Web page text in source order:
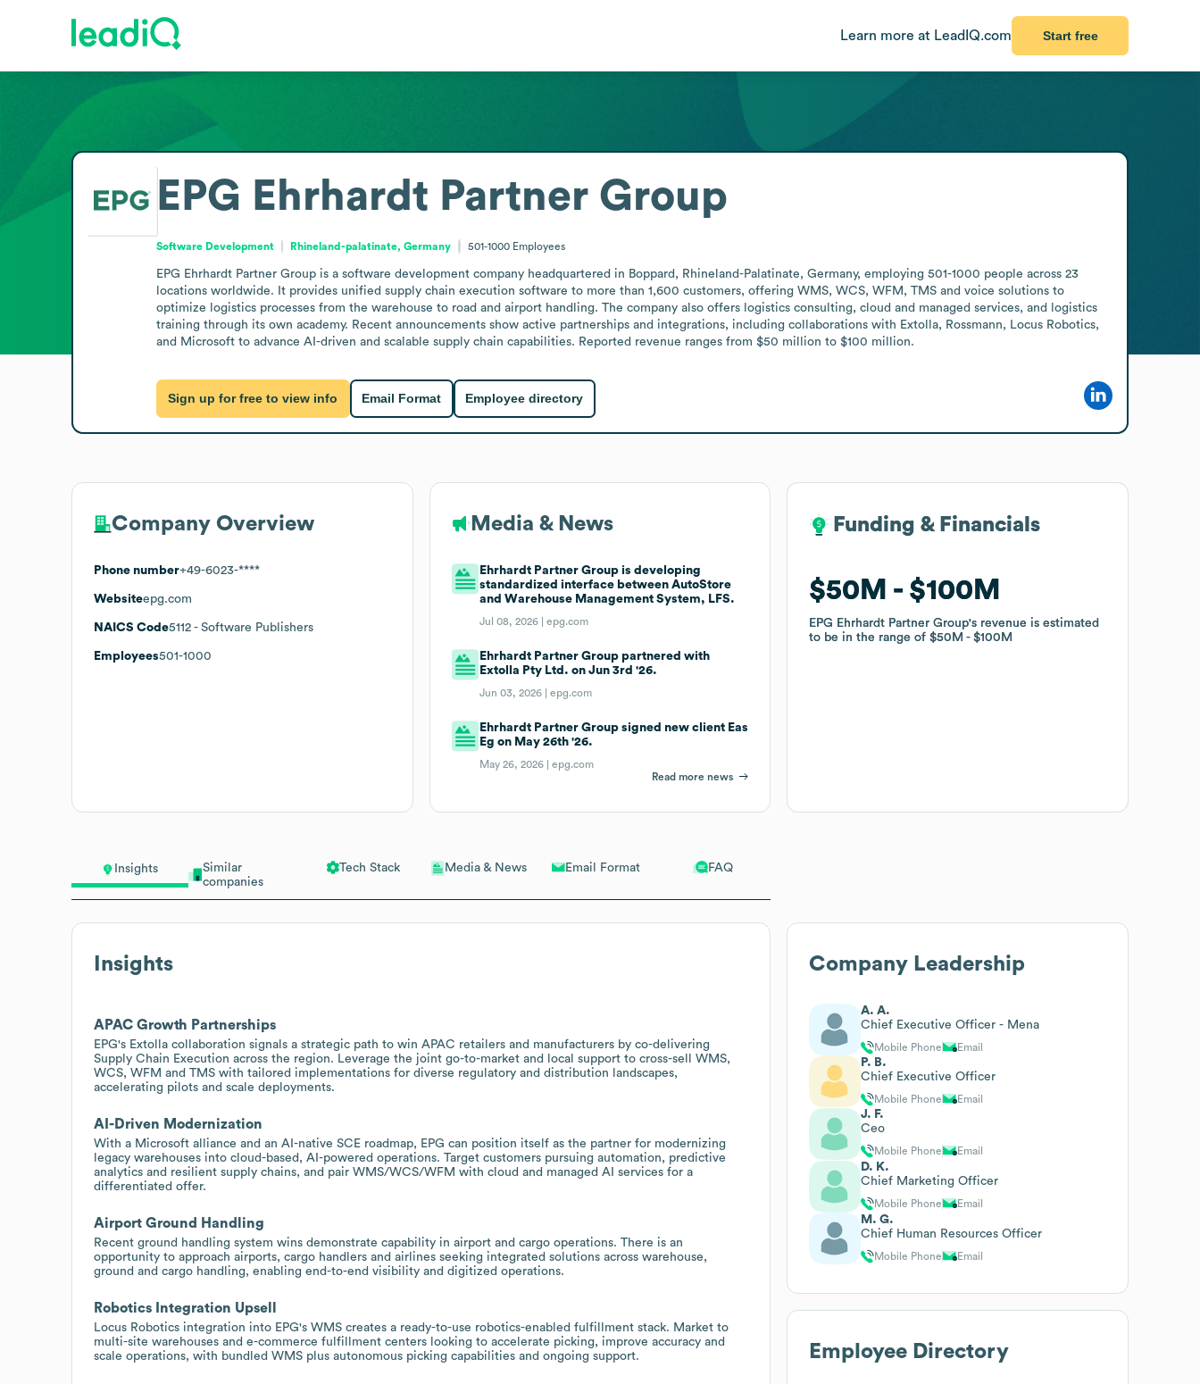
Learn more at LeadIQ.com Start free
Insights
Similar
companies
Tech Stack Media & News Email Format FAQ
Insights
APAC Growth Partnerships
EPG's Extolla collaboration signals a strategic path to win APAC retailers and manufacturers by co-delivering
Supply Chain Execution across the region. Leverage the joint go-to-market and local support to cross-sell WMS,
WCS, WFM and TMS with tailored implementations for diverse regulatory and distribution landscapes,
accelerating pilots and scale deployments.
AI-Driven Modernization
With a Microsoft alliance and an AI-native SCE roadmap, EPG can position itself as the partner for modernizing
legacy warehouses into cloud-based, AI-powered operations. Target customers pursuing automation, predictive
analytics and resilient supply chains, and pair WMS/WCS/WFM with cloud and managed AI services for a
differentiated offer.
Airport Ground Handling
Recent ground handling system wins demonstrate capability in airport and cargo operations. There is an
opportunity to approach airports, cargo handlers and airlines seeking integrated solutions across warehouse,
ground and cargo handling, enabling end-to-end visibility and digitized operations.
Robotics Integration Upsell
Locus Robotics integration into EPG's WMS creates a ready-to-use robotics-enabled fulfillment stack. Market to
multi-site warehouses and e-commerce fulfillment centers looking to accelerate picking, improve accuracy and
scale operations, with bundled WMS plus autonomous picking capabilities and ongoing support.
EPG Ehrhardt Partner Group
Software Development Rhineland-palatinate, Germany 501-1000 Employees
EPG Ehrhardt Partner Group is a software development company headquartered in Boppard, Rhineland-Palatinate, Germany, employing 501-1000 people across 23
locations worldwide. It provides unified supply chain execution software to more than 1,600 customers, offering WMS, WCS, WFM, TMS and voice solutions to
optimize logistics processes from the warehouse to road and airport handling. The company also offers logistics consulting, cloud and managed services, and logistics
training through its own academy. Recent announcements show active partnerships and integrations, including collaborations with Extolla, Rossmann, Locus Robotics,
and Microsoft to advance AI-driven and scalable supply chain capabilities. Reported revenue ranges from $50 million to $100 million.
Sign up for free to view info Email Format Employee directory
Company Overview
Phone number+49-6023-****
Websiteepg.com
NAICS Code5112 - Software Publishers
Employees501-1000
Media & News
Ehrhardt Partner Group is developing
standardized interface between AutoStore
and Warehouse Management System, LFS.
Jul 08, 2026 |epg.com
Ehrhardt Partner Group partnered with
Extolla Pty Ltd. on Jun 3rd '26.
Jun 03, 2026 |epg.com
Ehrhardt Partner Group signed new client Eas
Eg on May 26th '26.
May 26, 2026 |epg.com
Read more news
Funding & Financials
$50M $100M
EPG Ehrhardt Partner Group's revenue is estimated
to be in the range of$50M $100M
Funding & Financials
$50M $100M
EPG Ehrhardt Partner Group's revenue is estimated
to be in the range of$50M $100M
Company Leadership
A. A.
Chief Executive Officer - Mena
Mobile Phone Email
P. B.
Chief Executive Officer
Mobile Phone Email
J. F.
Ceo
Mobile Phone Email
D. K.
Chief Marketing Officer
Mobile Phone Email
M. G.
Chief Human Resources Officer
Mobile Phone Email
Employee Directory